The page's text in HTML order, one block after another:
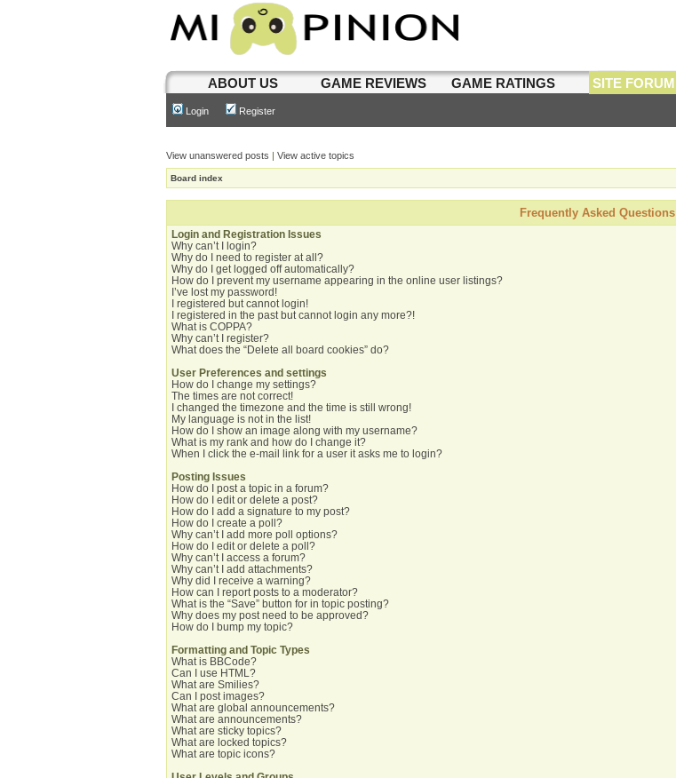
ABOUT US GAME REVIEWS GAME RATINGS SITE FORUM
Login Register
View unanswered posts | View active topics
Board index
Frequently Asked Questions
Login and Registration Issues
Why can’t I login?
Why do I need to register at all?
Why do I get logged off automatically?
How do I prevent my username appearing in the online user listings?
I’ve lost my password!
I registered but cannot login!
I registered in the past but cannot login any more?!
What is COPPA?
Why can’t I register?
What does the “Delete all board cookies” do?
User Preferences and settings
How do I change my settings?
The times are not correct!
I changed the timezone and the time is still wrong!
My language is not in the list!
How do I show an image along with my username?
What is my rank and how do I change it?
When I click the e-mail link for a user it asks me to login?
Posting Issues
How do I post a topic in a forum?
How do I edit or delete a post?
How do I add a signature to my post?
How do I create a poll?
Why can’t I add more poll options?
How do I edit or delete a poll?
Why can’t I access a forum?
Why can’t I add attachments?
Why did I receive a warning?
How can I report posts to a moderator?
What is the “Save” button for in topic posting?
Why does my post need to be approved?
How do I bump my topic?
Formatting and Topic Types
What is BBCode?
Can I use HTML?
What are Smilies?
Can I post images?
What are global announcements?
What are announcements?
What are sticky topics?
What are locked topics?
What are topic icons?